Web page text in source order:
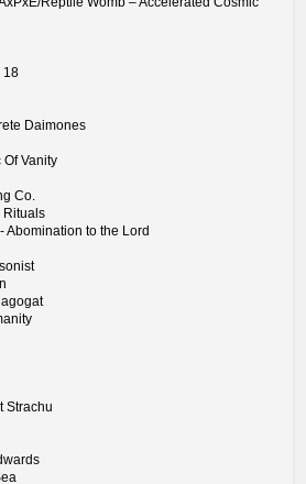
18
Daimones
Vanity
Co.
Rituals
Abomination to the Lord
Strachu